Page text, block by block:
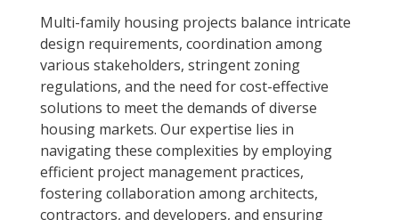
Multi-family housing projects balance intricate
design requirements, coordination among
various stakeholders, stringent zoning
regulations, and the need for cost-effective
solutions to meet the demands of diverse
housing markets. Our expertise lies in
navigating these complexities by employing
efficient project management practices,
fostering collaboration among architects,
contractors, and developers, and ensuring